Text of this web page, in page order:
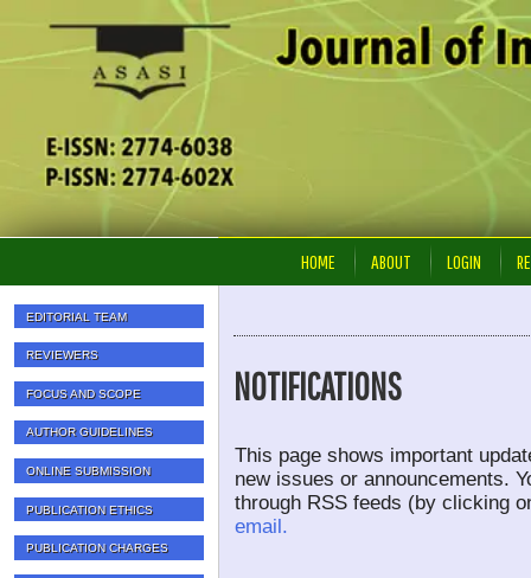
EDITORIAL TEAM
REVIEWERS
FOCUS AND SCOPE
AUTHOR GUIDELINES
ONLINE SUBMISSION
PUBLICATION ETHICS
PUBLICATION CHARGES
HOME ABOUT LOGIN
NOTIFICATIONS
This page shows important
new issues or announcements.
through RSS feeds (by clicking
email.